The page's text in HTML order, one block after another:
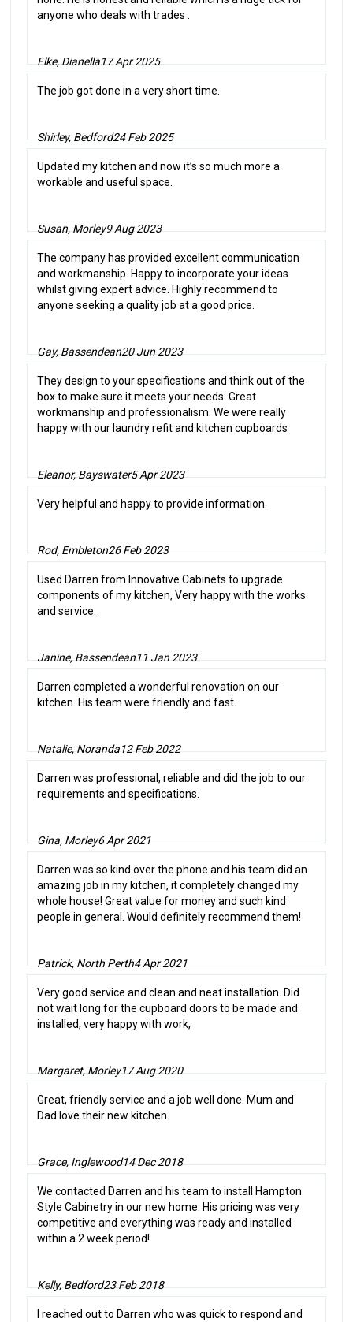
anyone who deals with trades .
Elke, Dianella17 Apr 2025
The job got done in a very short time.
Shirley, Bedford24 Feb 2025
Updated my kitchen and now it’s so much more a
workable and useful space.
Susan, Morley9 Aug 2023
The company has provided excellent communication
and workmanship. Happy to incorporate your ideas
whilst giving expert advice. Highly recommend to
anyone seeking a quality job at a good price.
Gay, Bassendean20 Jun 2023
They design to your specifications and think out of the
box to make sure it meets your needs. Great
workmanship and professionalism. We were really
happy with our laundry refit and kitchen cupboards
Eleanor, Bayswater5 Apr 2023
Very helpful and happy to provide information.
Rod, Embleton26 Feb 2023
Used Darren from Innovative Cabinets to upgrade
components of my kitchen, Very happy with the works
and service.
Janine, Bassendean11 Jan 2023
Darren completed a wonderful renovation on our
kitchen. His team were friendly and fast.
Natalie, Noranda12 Feb 2022
Darren was professional, reliable and did the job to our
requirements and specifications.
Gina, Morley6 Apr 2021
Darren was so kind over the phone and his team did an
amazing job in my kitchen, it completely changed my
whole house! Great value for money and such kind
people in general. Would definitely recommend them!
Patrick, North Perth4 Apr 2021
Very good service and clean and neat installation. Did
not wait long for the cupboard doors to be made and
installed, very happy with work,
Margaret, Morley17 Aug 2020
Great, friendly service and a job well done. Mum and
Dad love their new kitchen.
Grace, Inglewood14 Dec 2018
We contacted Darren and his team to install Hampton
Style Cabinetry in our new home. His pricing was very
competitive and everything was ready and installed
within a 2 week period!
Kelly, Bedford23 Feb 2018
I reached out to Darren who was quick to respond and